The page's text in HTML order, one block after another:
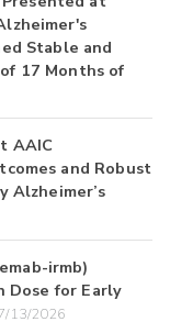
Stable and
17 Months of
AAIC
and Robust
Alzheimer’s
irmb)
Dose for Early
13/2026